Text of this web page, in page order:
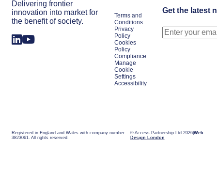
Delivering frontier
innovation into market for
the benefit of society.
Terms and
Conditions
Privacy
Policy
Cookies
Policy
Compliance
Manage
Cookie
Settings
Accessibility
Get the latest
Registered in England and Wales with company number
3823061. All rights reserved.
© Access Partnership Ltd 2026 Web
Design London